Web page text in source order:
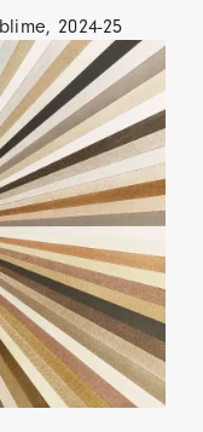
2024-25